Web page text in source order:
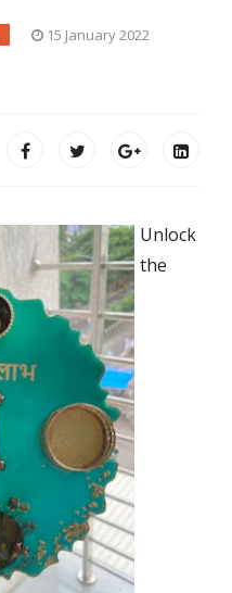
15 January 2022
Unlock
the